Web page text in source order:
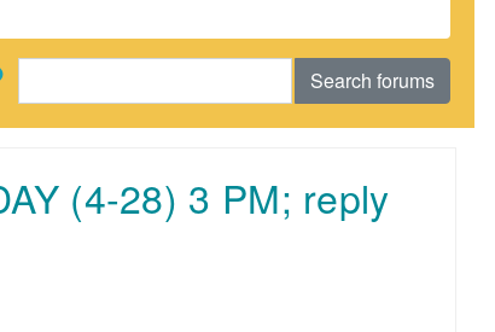
Search forums
(4-28) 3 PM; reply